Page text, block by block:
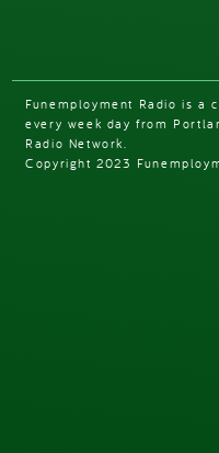
Funemployment Radio is a
every week day from
Radio Network.
Copyright 2023